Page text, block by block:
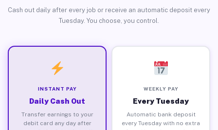
Cash out daily after every job or receive an automatic deposit every
Tuesday. You choose, you control.
INSTANT PAY
Daily Cash Out
Transfer earnings to your
debit card any day after
WEEKLY PAY
Every Tuesday
Automatic bank deposit
every Tuesday with no extra